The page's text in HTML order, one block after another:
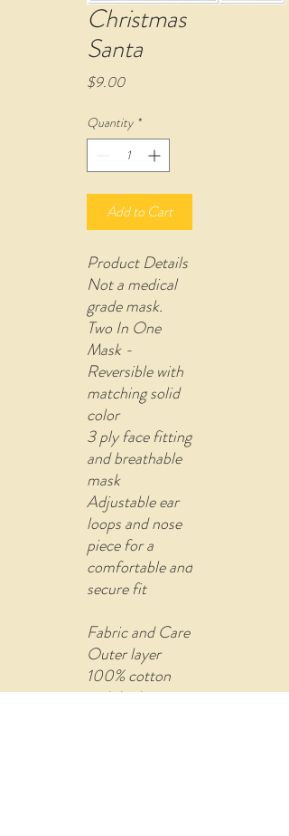
Christmas
Santa
$9.00Price
Quantity *
Add to Cart
Product Details
Not a medical
grade mask.
Two In One
Mask -
Reversible with
matching solid
color
3 ply face fitting
and breathable
mask
Adjustable ear
loops and nose
piece for a
comfortable and
secure fit
Fabric and Care
Outer layer
100% cotton
with built-in